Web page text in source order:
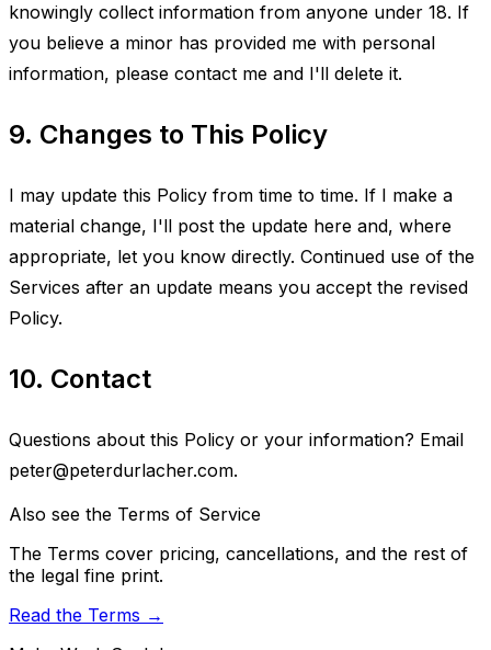
knowingly collect information from anyone under 18. If
you believe a minor has provided me with personal
information, please contact me and I'll delete it.
9. Changes to This Policy
I may update this Policy from time to time. If I make a
material change, I'll post the update here and, where
appropriate, let you know directly. Continued use of the
Services after an update means you accept the revised
Policy.
10. Contact
Questions about this Policy or your information? Email
peter@peterdurlacher.com.
Also see the Terms of Service
The Terms cover pricing, cancellations, and the rest of
the legal fine print.
Read the Terms →